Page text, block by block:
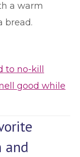
a warm
bread.
to no-kill
good while
and